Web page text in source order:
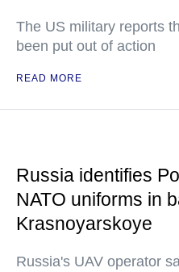
The US military reports
been put out of action
READ MORE
Russia identifies
NATO uniforms in
Krasnoyarskoye
Russia's UAV operator